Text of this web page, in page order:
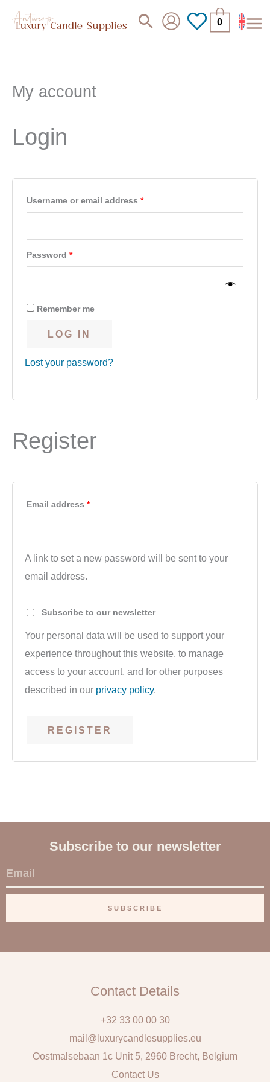
Search 0
My account
Login
Username or email address *
Password *
Required
Remember me
LOG IN
Lost your password?
Register
Email address *
Required
A link to set a new password will be sent to your
email address.
Subscribe to our newsletter
Your personal data will be used to support your
experience throughout this website, to manage
access to your account, and for other purposes
described in our privacy policy.
REGISTER
Subscribe to our newsletter
E
m
i
SUBSCRIBE
Contact Details
+32 33 00 00 30
mail@luxurycandlesupplies.eu
Oostmalsebaan 1c Unit 5, 2960 Brecht, Belgium
Contact Us